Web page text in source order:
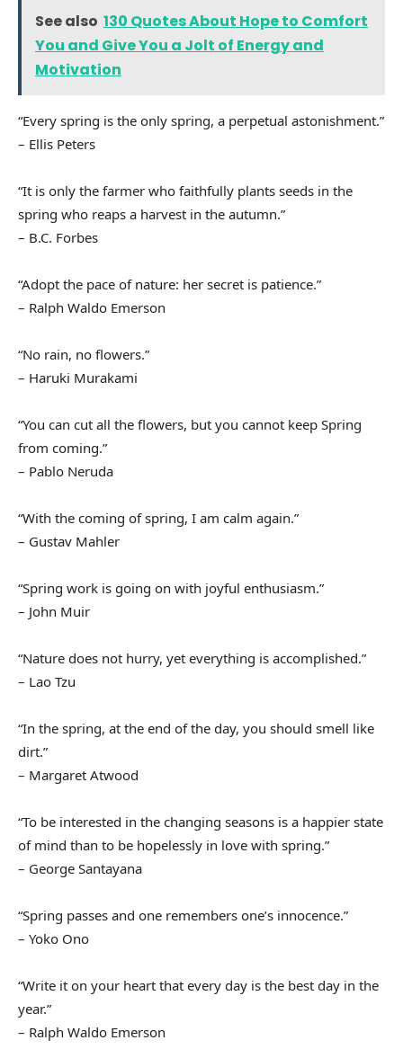
See also 130 Quotes About Hope to Comfort
You and Give You a Jolt of Energy and
Motivation
“Every spring is the only spring, a perpetual astonishment.”
– Ellis Peters
“It is only the farmer who faithfully plants seeds in the
spring who reaps a harvest in the autumn.”
– B.C. Forbes
“Adopt the pace of nature: her secret is patience.”
– Ralph Waldo Emerson
“No rain, no flowers.”
– Haruki Murakami
“You can cut all the flowers, but you cannot keep Spring
from coming.”
– Pablo Neruda
“With the coming of spring, I am calm again.”
– Gustav Mahler
“Spring work is going on with joyful enthusiasm.”
– John Muir
“Nature does not hurry, yet everything is accomplished.”
– Lao Tzu
“In the spring, at the end of the day, you should smell like
dirt.”
– Margaret Atwood
“To be interested in the changing seasons is a happier state
of mind than to be hopelessly in love with spring.”
– George Santayana
“Spring passes and one remembers one’s innocence.”
– Yoko Ono
“Write it on your heart that every day is the best day in the
year.”
– Ralph Waldo Emerson